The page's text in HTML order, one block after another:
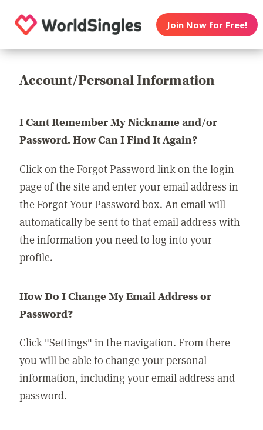
Join Now for Free!
Account/Personal Information
I Cant Remember My Nickname and/or
Password. How Can I Find It Again?
Click on the Forgot Password link on the login
page of the site and enter your email address in
the Forgot Your Password box. An email will
automatically be sent to that email address with
the information you need to log into your
profile.
How Do I Change My Email Address or
Password?
Click "Settings" in the navigation. From there
you will be able to change your personal
information, including your email address and
password.